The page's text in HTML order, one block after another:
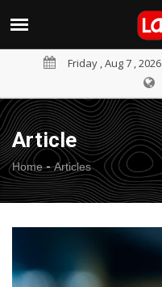
Friday , Aug 7 , 2026
Article
Home- Articles